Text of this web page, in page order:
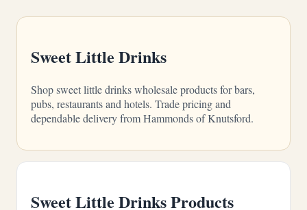
Sweet Little Drinks
Shop sweet little drinks wholesale products for bars,
pubs, restaurants and hotels. Trade pricing and
dependable delivery from Hammonds of Knutsford.
Sweet Little Drinks Products